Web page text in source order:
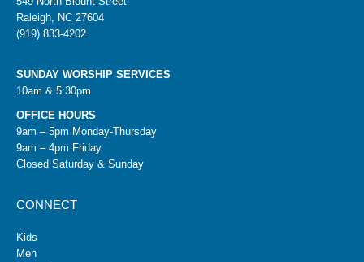
Raleigh, NC 27604
(919) 833-4202
SUNDAY WORSHIP SERVICES
10am & 5:30pm
OFFICE HOURS
9am – 5pm Monday-Thursday
9am – 4pm Friday
Closed Saturday & Sunday
CONNECT
Kids
Men